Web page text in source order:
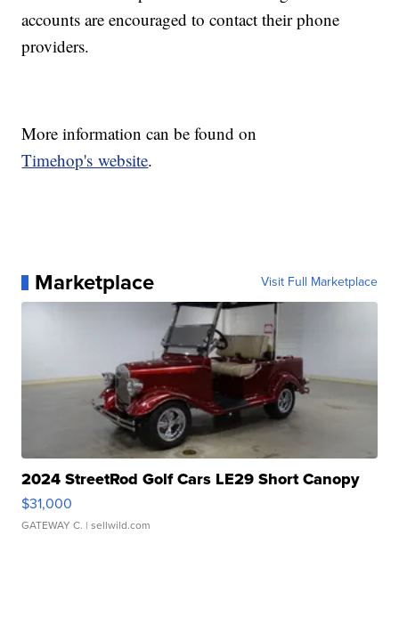
accounts are encouraged to contact their phone
providers.
More information can be found on
Timehop's website.
Marketplace Visit Full Marketplace
2024 StreetRod Golf Cars LE29 Short Canopy
$31,000
GATEWAY C. | sellwild.com